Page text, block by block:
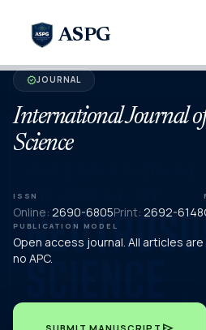
ASPG
verifiedJOURNAL
International Journal
Science
ISSN
Online: 2690-6805Print: 2692-6148
PUBLICATION MODEL
Open access journal. All articles
no APC.